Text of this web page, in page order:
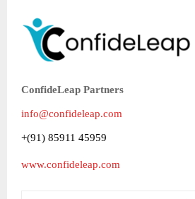
ConfideLeap Partners
info@confideleap.com
+(91) 85911 45959
www.confideleap.com